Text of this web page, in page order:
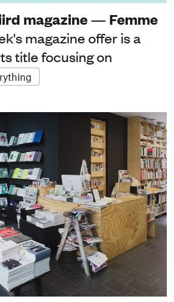
magazine — Femme
magazine offer is a
title focusing on